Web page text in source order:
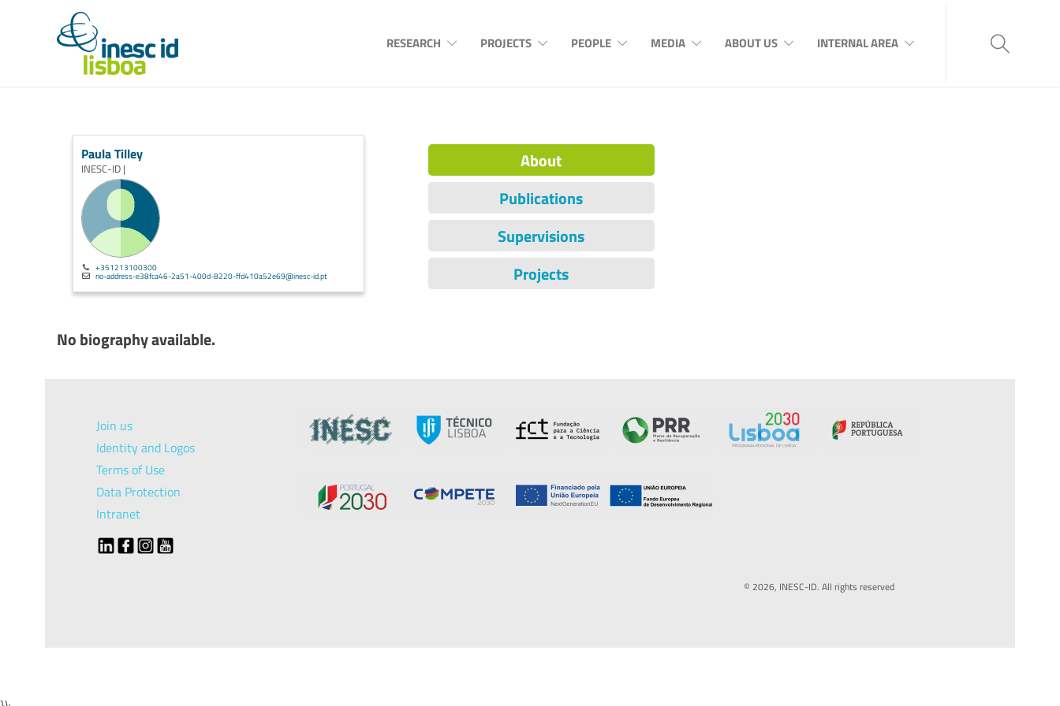
RESEARCH PROJECTS PEOPLE MEDIA ABOUT US INTERNAL AREA
Paula Tilley
INESC-ID |
+351213100300
no-address-e38fca46-2a51-400d-8220-ffd410a52e69@inesc-id.pt
About
Publications
Supervisions
Projects
No biography available.
Join us
Identity and Logos
Terms of Use
Data Protection
Intranet
© 2026, INESC-ID. All rights reserved